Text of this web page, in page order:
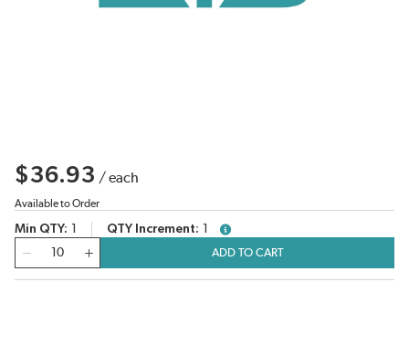
$36.93 /each
Available to Order
Min QTY QTY Increment
more info
ADD TO CART